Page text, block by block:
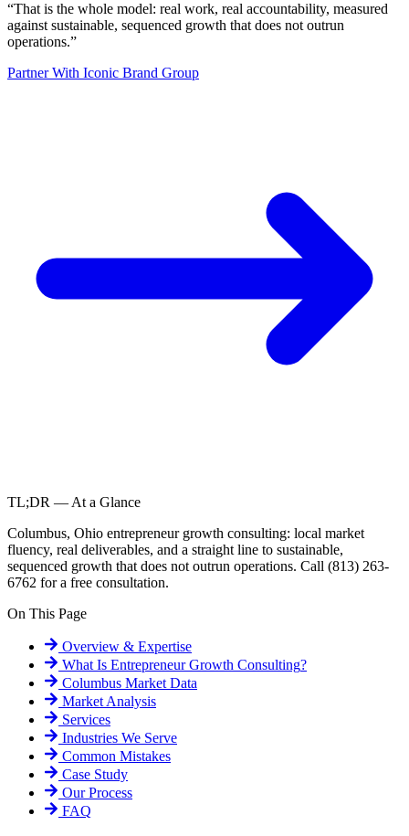
“That is the whole model: real work, real accountability, measured
against sustainable, sequenced growth that does not outrun
operations.”
Partner With Iconic Brand Group
TL;DR — At a Glance
Columbus, Ohio entrepreneur growth consulting: local market
fluency, real deliverables, and a straight line to sustainable,
sequenced growth that does not outrun operations. Call (813) 263-
6762 for a free consultation.
On This Page
Overview & Expertise
What Is Entrepreneur Growth Consulting?
Columbus Market Data
Market Analysis
Services
Industries We Serve
Common Mistakes
Case Study
Our Process
FAQ